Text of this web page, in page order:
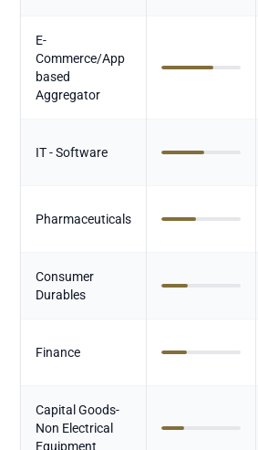
E-
Commerce/App
based
Aggregator
IT - Software
Pharmaceuticals
Consumer
Durables
Finance
Capital Goods-
Non Electrical
Equipment